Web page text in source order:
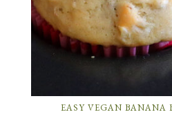
EASY VEGAN BANANA